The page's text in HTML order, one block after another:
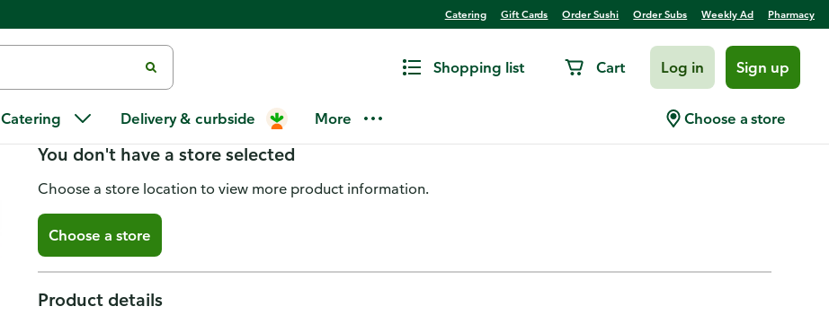
Catering Gift Cards Order Sushi Order Subs Weekly Ad Pharmacy
Shopping list Cart Log in Sign up
Catering Delivery & curbside More Choose a store
Gatorade Zero Thirst Quencher, Zero Sugar, Strawberry Kiwi
You don't have a store selected
Choose a store location to view more product information.
Choose a store
Product details